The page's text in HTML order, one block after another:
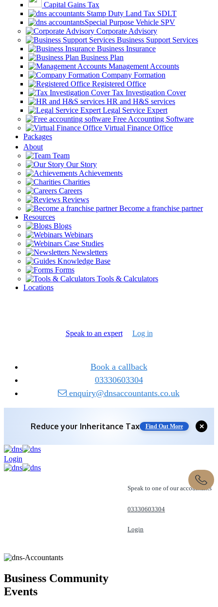
Capital Gains Tax
Stamp Duty Land Tax SDLT
Special Purpose Vehicle SPV
Corporate Advisory
Business Support Services
Business Insurance
Business Plan
Management Accounts
Company Formation
Registered Office
Tax Investigation Cover
HR and H&S services
Legal Service Expert
Free Accounting Software
Virtual Finance Office
Packages
About
Team
Our Story
Achievements
Charities
Careers
Reviews
Become a franchise partner
Resources
Blogs
Webinars
Case Studies
Newsletters
Knowledge Base
Forms
Tools & Calculators
Locations
Speak to an expert Log in
Book a callback
03330603304
enquiry@dnsaccountants.co.uk
Reduce your Inheritance Tax Find Out More ✕
Login
Speak to one of our accountants
03330603304
Login
Business Community
Events